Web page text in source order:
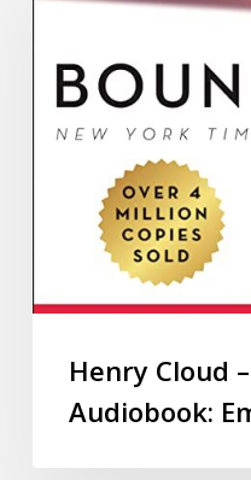
Henry Cloud
Audiobook: